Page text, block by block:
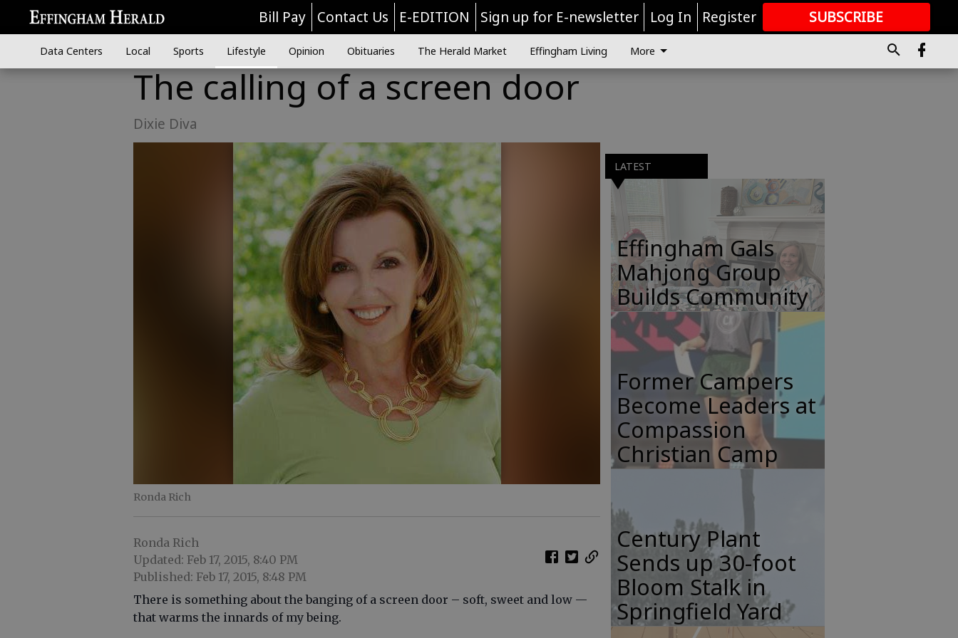
Bill Pay Contact Us E-EDITION Sign up for E-newsletter Log In Register SUBSCRIBE
GREAT CONTENT
Data Centers Local Sports Lifestyle Opinion Obituaries The Herald Market Effingham Living More
The calling of a screen door
Dixie Diva
Ronda Rich
Ronda Rich
Updated: Feb 17, 2015, 8:40 PM
Published: Feb 17, 2015, 8:48 PM
There is something about the banging of a screen door – soft, sweet and low —
that warms the innards of my being.
LATEST
Effingham Gals
Mahjong Group
Builds Community
Former Campers
Become Leaders at
Compassion
Christian Camp
Century Plant
Sends up 30-foot
Bloom Stalk in
Springfield Yard